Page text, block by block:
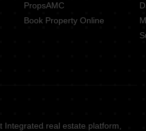
PropsAMC
Book Property Online
Integrated real estate platform,